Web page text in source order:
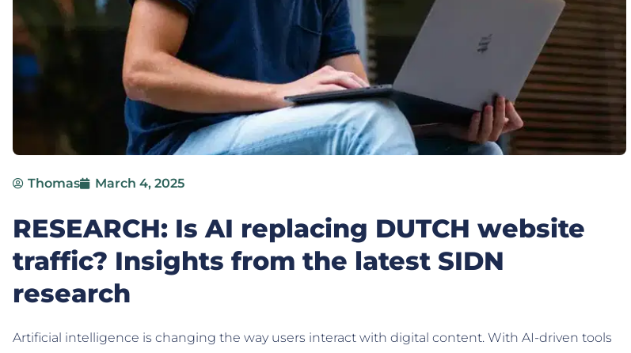
Thomas March 4, 2025
RESEARCH: Is AI replacing DUTCH website
traffic? Insights from the latest SIDN
research
Artificial intelligence is changing the way users interact with digital content. With AI-driven tools